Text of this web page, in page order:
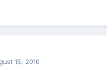
15, 2010